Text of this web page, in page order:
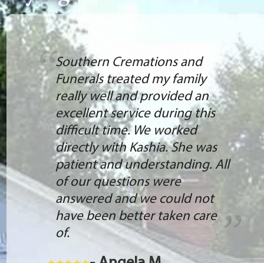
Southern Cremations and
Funerals treated my family
really well and provided an
excellent service during this
difficult time. We worked
directly with Kashia. She was
patient and understanding. All
of our questions were
answered and we could not
have been better taken care
of.